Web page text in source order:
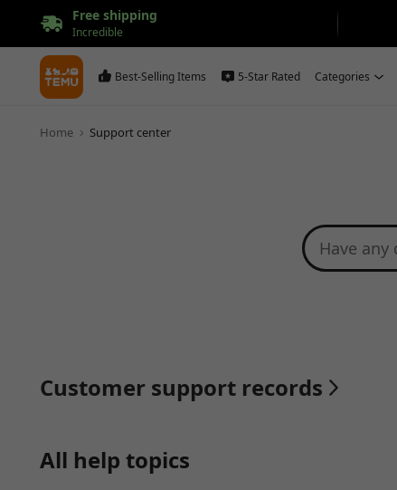
Free shipping
Incredible
Best-Selling Items 5-Star Rated Categories
Home Support center
Customer support records
All help topics